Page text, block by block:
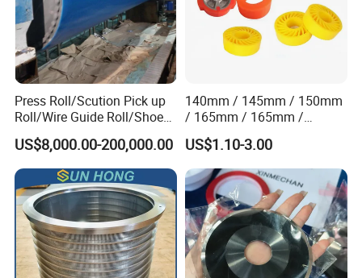
Press Roll/Scution Pick up
Roll/Wire Guide Roll/Shoe
Press Back Roll/Dryer Felt
Roll/Vacuum Roll /Scution
Couch Roll for Paper
Machine
US$8,000.00-200,000.00
140mm / 145mm / 150mm
/ 165mm / 165mm /
170mm / 180mm / 180mm
/ 245mm / 285mm /
290mm / 330mm / 336mm
Polyurethane Wheel
US$1.10-3.00